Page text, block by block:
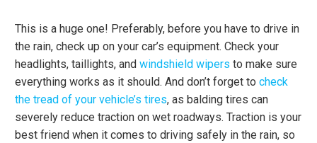
This is a huge one! Preferably, before you have to drive in
the rain, check up on your car’s equipment. Check your
headlights, taillights, and windshield wipers to make sure
everything works as it should. And don’t forget to check
the tread of your vehicle’s tires, as balding tires can
severely reduce traction on wet roadways. Traction is your
best friend when it comes to driving safely in the rain, so